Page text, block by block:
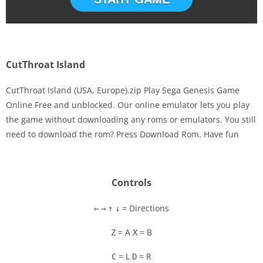
Disks
CutThroat Island
CutThroat Island (USA, Europe).zip Play Sega Genesis Game
Online Free and unblocked. Our online emulator lets you play
the game without downloading any roms or emulators. You still
need to download the rom? Press Download Rom. Have fun
Controls
← → ↑ ↓ = Directions
Z = A X = B
C = L D = R